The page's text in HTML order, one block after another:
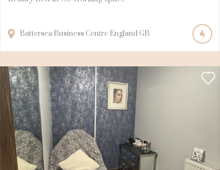
Battersea Business Centre England GB